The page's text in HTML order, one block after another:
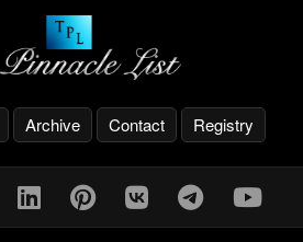
Archive Contact Registry